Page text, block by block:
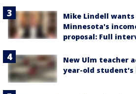
Mike Lindell
Minnesota's
proposal: Full
New Ulm teacher
year-old student's